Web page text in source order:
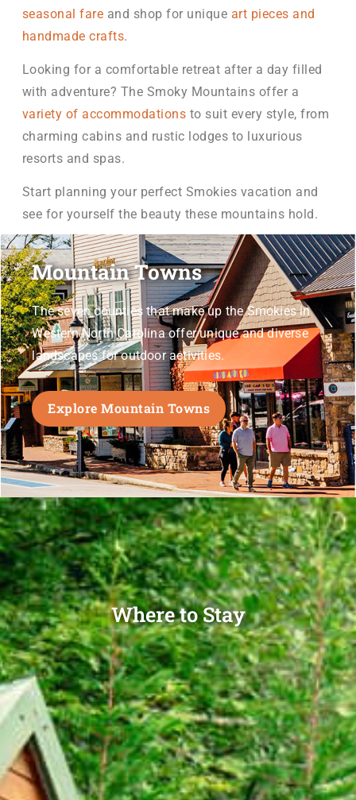
seasonal fare and shop for unique art pieces and
handmade crafts.
Looking for a comfortable retreat after a day filled
with adventure? The Smoky Mountains offer a
variety of accommodations to suit every style, from
charming cabins and rustic lodges to luxurious
resorts and spas.
Start planning your perfect Smokies vacation and
see for yourself the beauty these mountains hold.
Mountain Towns
The seven counties that make up the Smokies in
Western North Carolina offer unique anddiverse
landscapes for outdoor activities.
Explore Mountain Towns
Where to Stay